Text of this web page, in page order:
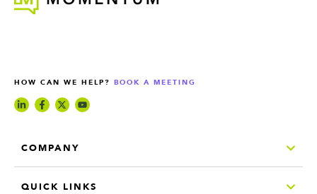
HOW CAN WE HELP? BOOK A MEETING
COMPANY
QUICK LINKS